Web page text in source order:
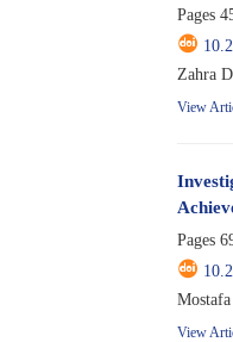
Pages
Zahra
View
Pages
View